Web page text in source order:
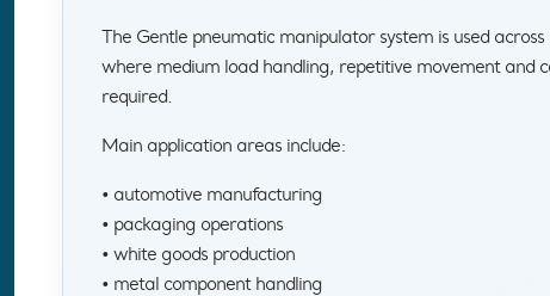
The Gentle pneumatic manipulator system is used
where medium load handling, repetitive movement and
required.
Main application areas include:
• automotive manufacturing
• packaging operations
• white goods production
• metal component handling